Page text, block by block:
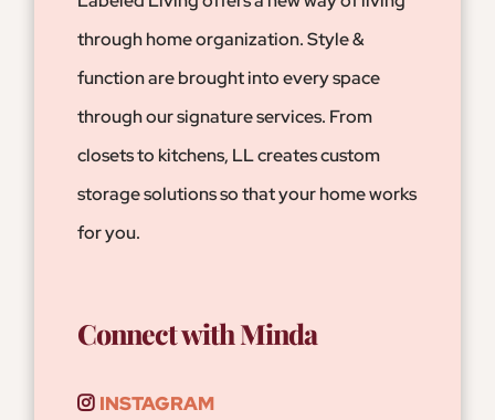
through home organization. Style &
function are brought into every space
through our signature services. From
closets to kitchens, LL creates custom
storage solutions so that your home works
for you.
Connect with Minda
INSTAGRAM